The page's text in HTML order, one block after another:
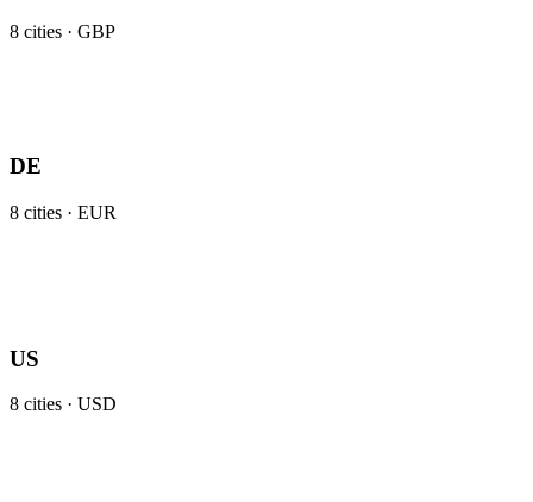
8 cities · GBP
DE
8 cities · EUR
US
8 cities · USD